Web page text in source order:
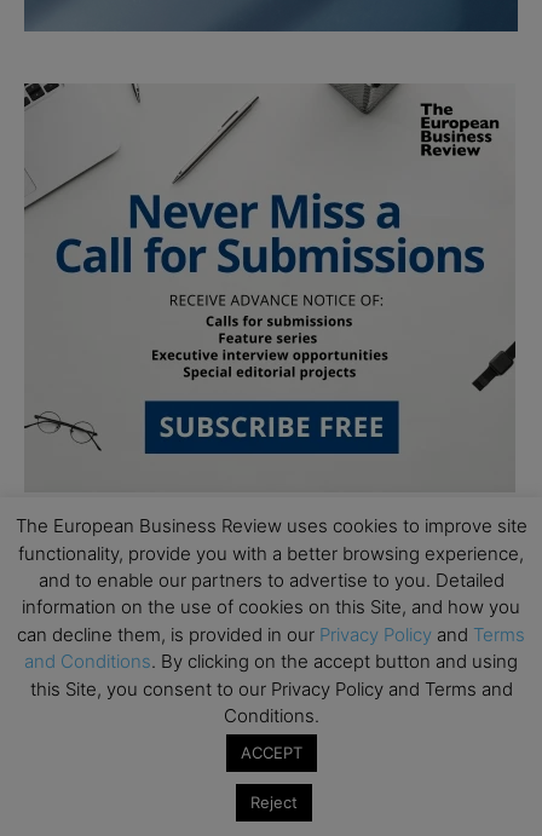
Follow Us
The European Business Review uses cookies to improve site
functionality, provide you with a better browsing experience,
and to enable our partners to advertise to you. Detailed
information on the use of cookies on this Site, and how you
can decline them, is provided in our Privacy Policy and Terms
and Conditions. By clicking on the accept button and using
this Site, you consent to our Privacy Policy and Terms and
Conditions.
ACCEPT
Reject